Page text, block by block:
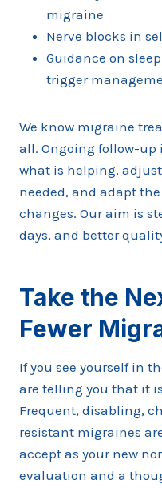
migraine
Nerve blocks in
Guidance on
trigger
We know migraine
all. Ongoing follow-up
what is helping,
needed, and adapt
changes. Our aim is
days, and better
Take the
Fewer
If you see yourself in
are telling you that it
Frequent, disabling,
resistant migraines
accept as your new
evaluation and a